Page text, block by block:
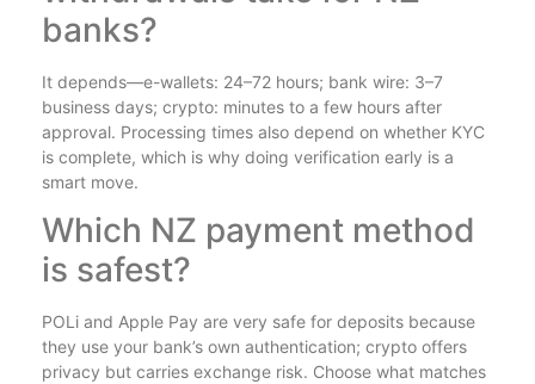
banks?
It depends—e-wallets: 24–72 hours; bank wire: 3–7
business days; crypto: minutes to a few hours after
approval. Processing times also depend on whether KYC
is complete, which is why doing verification early is a
smart move.
Which NZ payment method
is safest?
POLi and Apple Pay are very safe for deposits because
they use your bank’s own authentication; crypto offers
privacy but carries exchange risk. Choose what matches